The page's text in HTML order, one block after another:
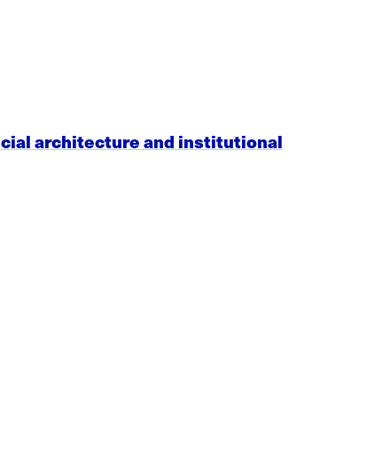
architecture and institutional